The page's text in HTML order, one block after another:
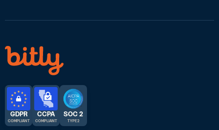
GDPR
COMPLIANT
CCPA
COMPLIANT
SOC 2
TYPE 2